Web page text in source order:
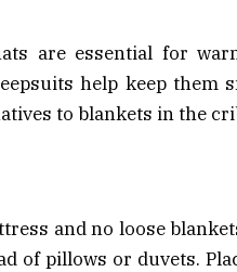
are essential for
help keep them
to blankets in the
and no loose
of pillows or duvets.